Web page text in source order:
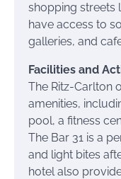
shopping streets
have access to
galleries, and
Facilities and
The Ritz-Carlton
amenities,
pool, a fitness
The Bar 31 is a
and light bites
hotel also